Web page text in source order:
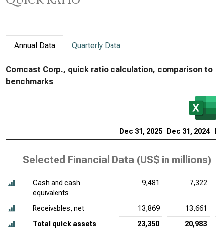
Annual Data Quarterly Data
Comcast Corp., quick ratio calculation, comparison to
benchmarks
Dec 31, 2025 Dec 31, 2024
Selected Financial Data (US$ in millions)
Cash and cash
equivalents
9,481 7,322
Receivables, net 13,869
13,661
Total quick assets
23,350 20,983